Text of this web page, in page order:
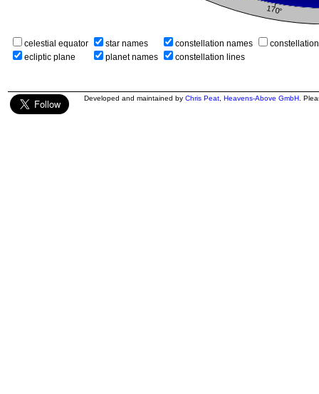
celestial equator
ecliptic plane
star names
planet names
constellation names
constellation lines
Developed and maintained by Chris Peat Heavens-Above GmbH .